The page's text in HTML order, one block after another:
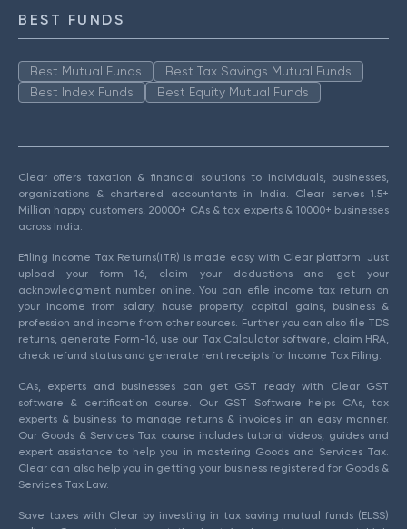
BEST FUNDS
Best Mutual Funds
Best Tax Savings Mutual Funds
Best Index Funds
Best Equity Mutual Funds
Clear offers taxation & financial solutions to individuals, businesses,
organizations & chartered accountants in India. Clear serves 1.5+
Million happy customers, 20000+ CAs & tax experts & 10000+ businesses
across India.
Efiling Income Tax Returns(ITR) is made easy with Clear platform. Just
upload your form 16, claim your deductions and get your
acknowledgment number online. You can efile income tax return on
your income from salary, house property, capital gains, business &
profession and income from other sources. Further you can also file TDS
returns, generate Form-16, use our Tax Calculator software, claim HRA,
check refund status and generate rent receipts for Income Tax Filing.
CAs, experts and businesses can get GST ready with Clear GST
software & certification course. Our GST Software helps CAs, tax
experts & business to manage returns & invoices in an easy manner.
Our Goods & Services Tax course includes tutorial videos, guides and
expert assistance to help you in mastering Goods and Services Tax.
Clear can also help you in getting your business registered for Goods &
Services Tax Law.
Save taxes with Clear by investing in tax saving mutual funds (ELSS)